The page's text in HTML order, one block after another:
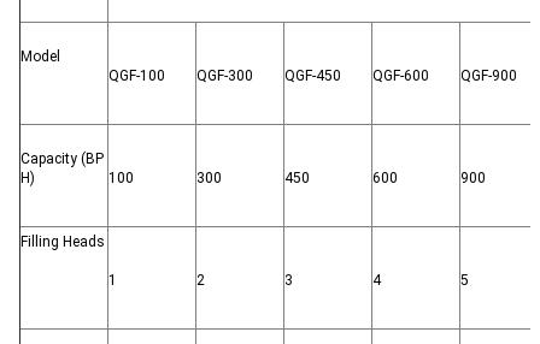
Model
QGF-100
QGF-300 QGF-450 QGF-600 QGF-900
Capacity (BP
H)
100 300 450 600 900
Filling Heads
1 2 3 4 5